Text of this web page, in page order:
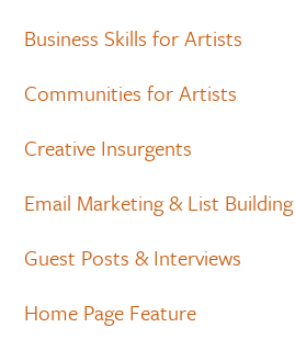
Business Skills for Artists
Communities for Artists
Creative Insurgents
Email Marketing & List Building
Guest Posts & Interviews
Home Page Feature